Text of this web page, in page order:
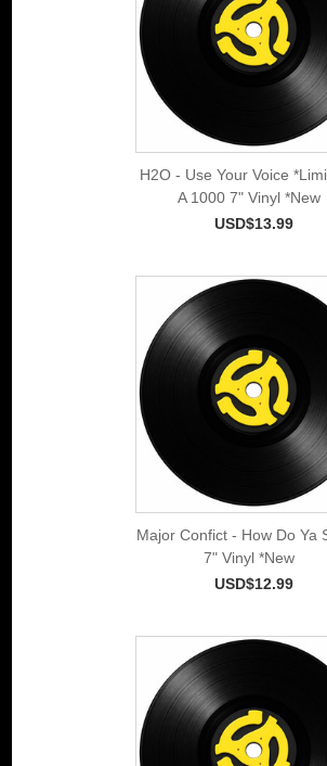
H2O - Use Your Voice
A 1000 7" Vinyl *New
USD$13.99
Major Confict - How Do Ya
7" Vinyl *New
USD$12.99